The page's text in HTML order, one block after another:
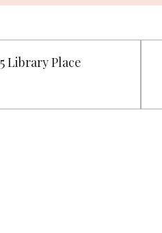
5 Library Place